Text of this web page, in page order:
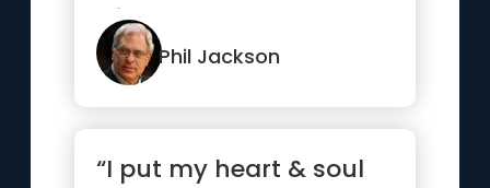
win.”
Phil Jackson
“I put my heart & soul